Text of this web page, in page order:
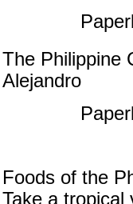
The Philippine
Alejandro
Foods of the
Take a tropical